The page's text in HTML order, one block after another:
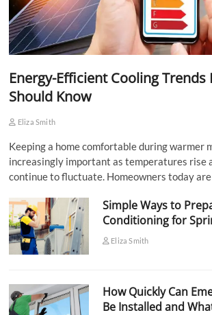
Energy-Efficient Cooling
Should Know
Eliza Smith
Keeping a home comfortable during warmer
increasingly important as temperatures rise
continue to fluctuate. Homeowners today
Simple Ways to
Conditioning for
Eliza Smith
How Quickly Can
Be Installed and